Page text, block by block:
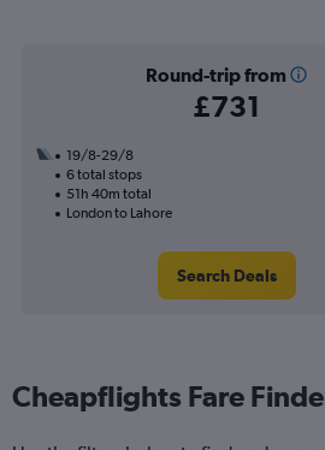
Round-trip from
£731
19/8-29/8
6 total stops
51h 40m total
London to Lahore
Search Deals
Cheapflights Fare